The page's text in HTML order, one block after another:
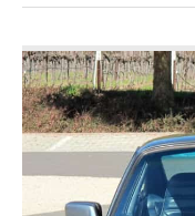
Porsche
356
Carrera
GT
For
Sale-
Race
Ready